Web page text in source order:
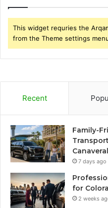
This widget requries the
from the Theme settings
Recent
Family-
7 days ago
for
2 weeks